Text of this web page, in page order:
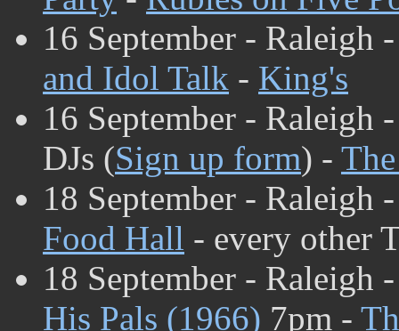
16 September - Raleigh
and Idol Talk - King's
16 September - Raleigh
DJs (Sign up form) -
18 September - Raleigh
Food Hall - every other
18 September - Raleigh
His Pals (1966) 7pm -